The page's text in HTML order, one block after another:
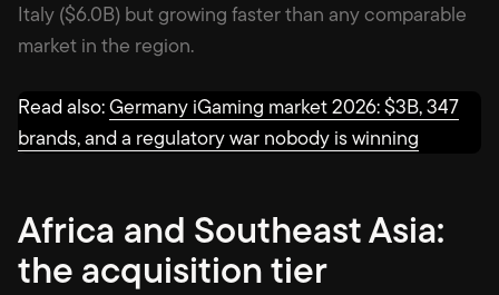
Italy ($6.0B) but growing faster than any comparable
market in the region.
Read also:Germany iGaming market 2026: $3B, 347
brands, and a regulatory war nobody is winning
Africa and Southeast Asia:
the acquisition tier